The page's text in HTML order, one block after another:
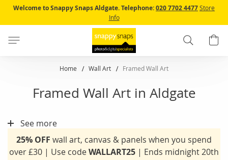
Skip
to
Content
Welcome to Snappy Snaps Aldgate.Telephone:020 7702 4477Store
Info
Search
Home Wall Art Framed Wall Art
Framed Wall Art in Aldgate
See more
25% OFF wall art, canvas & panels when you spend
over £30 | Use codeWALLART25 | Ends midnight 20th